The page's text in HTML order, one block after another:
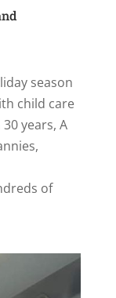
season
child care
years, A
of